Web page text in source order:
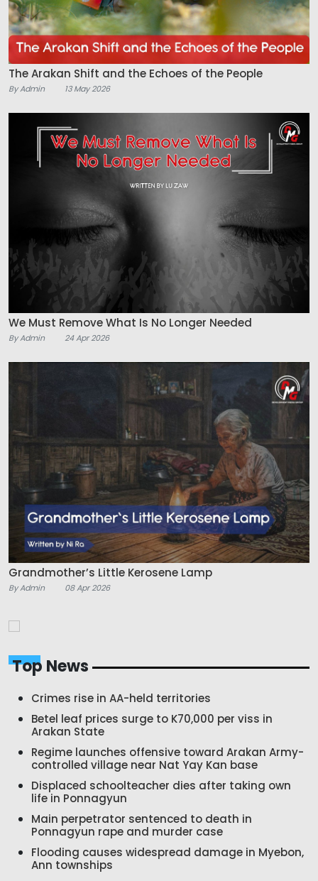
The Arakan Shift and the Echoes of the People
By Admin 13 May 2026
We Must Remove What Is No Longer Needed
By Admin 24 Apr 2026
Grandmother’s Little Kerosene Lamp
By Admin 08 Apr 2026
Top News
Crimes rise in AA-held territories
Betel leaf prices surge to K70,000 per viss in
Arakan State
Regime launches offensive toward Arakan Army-
controlled village near Nat Yay Kan base
Displaced schoolteacher dies after taking own
life in Ponnagyun
Main perpetrator sentenced to death in
Ponnagyun rape and murder case
Flooding causes widespread damage in Myebon,
Ann townships